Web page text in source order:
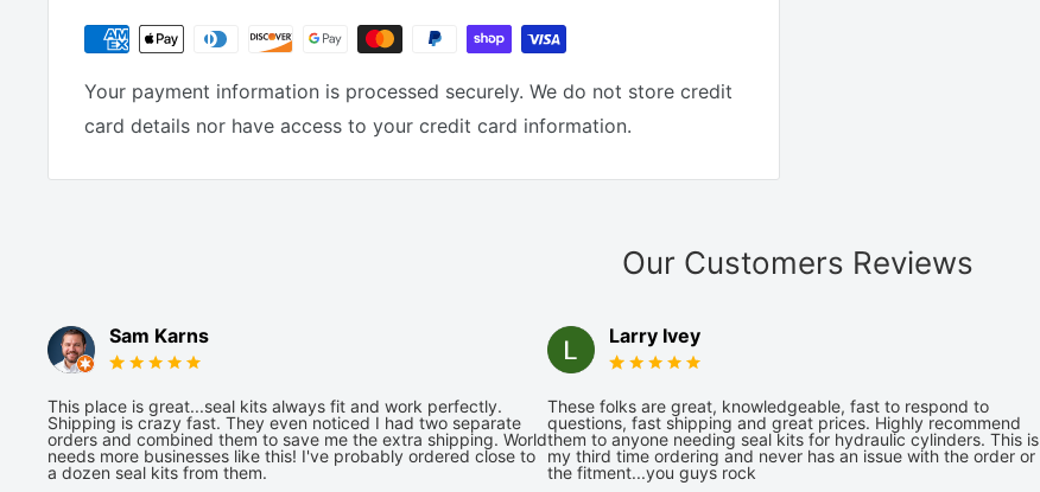
Your payment information is processed securely. We do not store credit
card details nor have access to your credit card information.
Our Customers Reviews
Sam Karns
This place is great...seal kits always fit and work perfectly.
Shipping is crazy fast. They even noticed I had two separate
orders and combined them to save me the extra shipping. World
needs more businesses like this! I've probably ordered close to
a dozen seal kits from them.
Larry Ivey
These folks are great, knowledgeable, fast to respond to
questions, fast shipping and great prices. Highly recommend
them to anyone needing seal kits for hydraulic cylinders. This is
my third time ordering and never has an issue with the order or
the fitment...you guys rock